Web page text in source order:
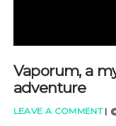
Vaporum, a
adventure
LEAVE A COMMENT |